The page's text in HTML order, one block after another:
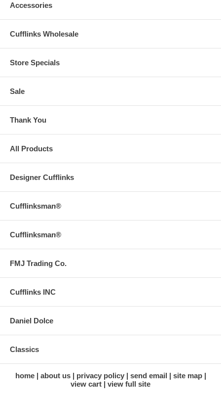
Accessories
Cufflinks Wholesale
Store Specials
Sale
Thank You
All Products
Designer Cufflinks
Cufflinksman®
Cufflinksman®
FMJ Trading Co.
Cufflinks INC
Daniel Dolce
Classics
home about us privacy policy send email
site map
view cart
view full site